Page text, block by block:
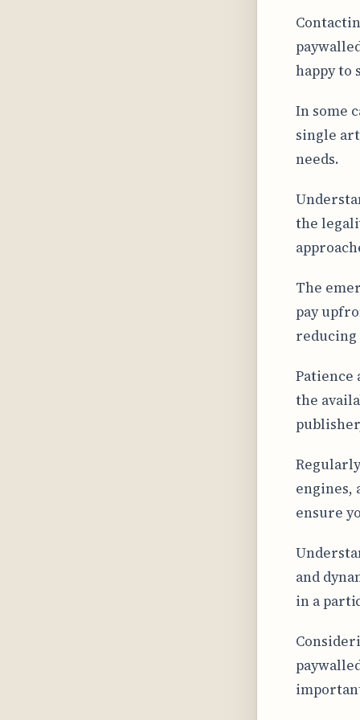
happy to
In some
single
needs.
the
The
pay
reducing
Patience
the
engines,
ensure
and
in a